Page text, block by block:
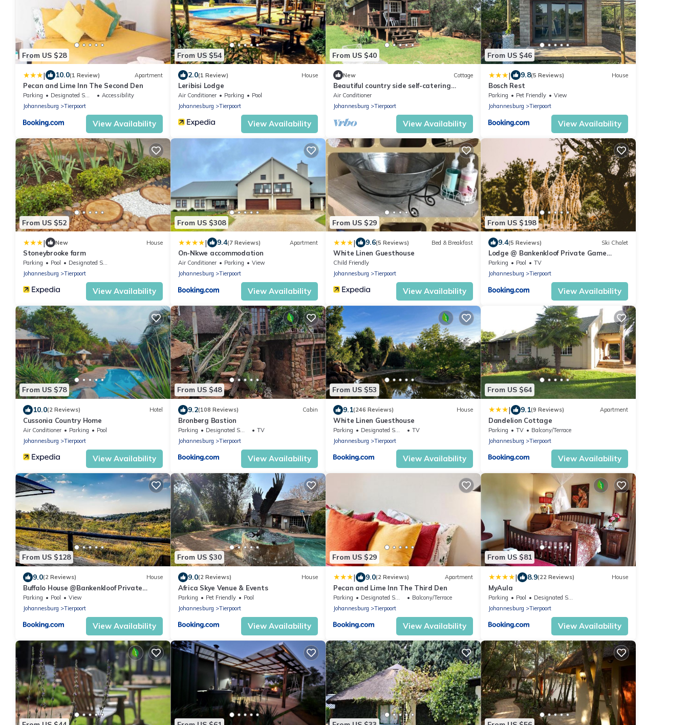
From US $28
| 10.0(1 Review) Apartment
Pecan and Lime Inn The Second Den
Parking Designated Smoking Area
Accessibility
Johannesburg
Tierpoort
View Availability
From US $54
2.0(1 Review) House
Leribisi Lodge
Air Conditioner Parking
Pool
Johannesburg
Tierpoort
View Availability
From US $40
New Cottage
Beautiful country side self-catering
accommodation in the East of Pretoria
Air Conditioner
Johannesburg
Tierpoort
View Availability
From US $46
| 9.8(5 Reviews) House
Bosch Rest
Parking Pet Friendly
View
Johannesburg
Tierpoort
View Availability
From US $52
| New House
Stoneybrooke farm
Parking Pool
Designated Smoking Area
Johannesburg
Tierpoort
View Availability
From US $308
| 9.4(7 Reviews) Apartment
On-Nkwe accommodation
Air Conditioner Parking
View
Johannesburg
Tierpoort
View Availability
From US $29
| 9.6(5 Reviews) Bed & Breakfast
White Linen Guesthouse
Child Friendly
Johannesburg
Tierpoort
View Availability
From US $198
9.4(5 Reviews) Ski Chalet
Lodge @ Bankenkloof Private Game
Reserve
Parking Pool
TV
Johannesburg
Tierpoort
View Availability
From US $78
10.0(2 Reviews) Hotel
Cussonia Country Home
Air Conditioner Parking
Pool
Johannesburg
Tierpoort
View Availability
From US $48
9.2(108 Reviews) Cabin
Bronberg Bastion
Parking Designated Smoking Area
TV
Johannesburg
Tierpoort
View Availability
From US $53
9.1(246 Reviews) House
White Linen Guesthouse
Parking Designated Smoking Area
TV
Johannesburg
Tierpoort
View Availability
From US $64
| 9.1(9 Reviews) Apartment
Dandelion Cottage
Parking TV
Balcony/Terrace
Johannesburg
Tierpoort
View Availability
From US $128
9.0(2 Reviews) House
Buffalo House @Bankenkloof Private
Game Reserve
Parking Pool
View
Johannesburg
Tierpoort
View Availability
From US $30
9.0(2 Reviews) House
Africa Skye Venue & Events
Parking Pet Friendly
Pool
Johannesburg
Tierpoort
View Availability
From US $29
| 9.0(2 Reviews) Apartment
Pecan and Lime Inn The Third Den
Parking Designated Smoking Area
Balcony/Terrace
Johannesburg
Tierpoort
View Availability
From US $81
| 8.9(22 Reviews) House
MyAula
Parking Pool
Designated Smoking Area
Johannesburg
Tierpoort
View Availability